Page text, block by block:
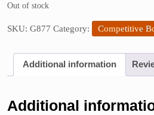
Out of stock
SKU: G877 Category: Competitive
Additional information
Additional